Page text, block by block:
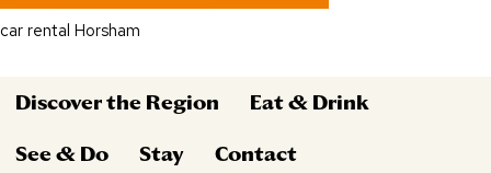
car rental Horsham
Discover the Region Eat & Drink
See & Do Stay Contact